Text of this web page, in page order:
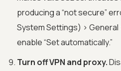
producing a “not secure”
System Settings) > General
enable “Set automatically.”
Turn off VPN and proxy.